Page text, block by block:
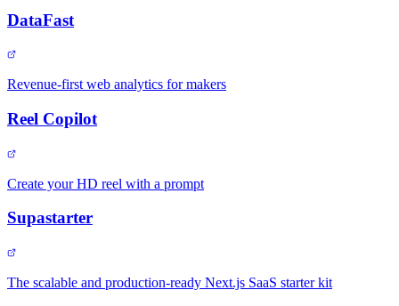
DataFast
Revenue-first web analytics for makers
Reel Copilot
Create your HD reel with a prompt
Supastarter
The scalable and production-ready Next.js SaaS starter kit